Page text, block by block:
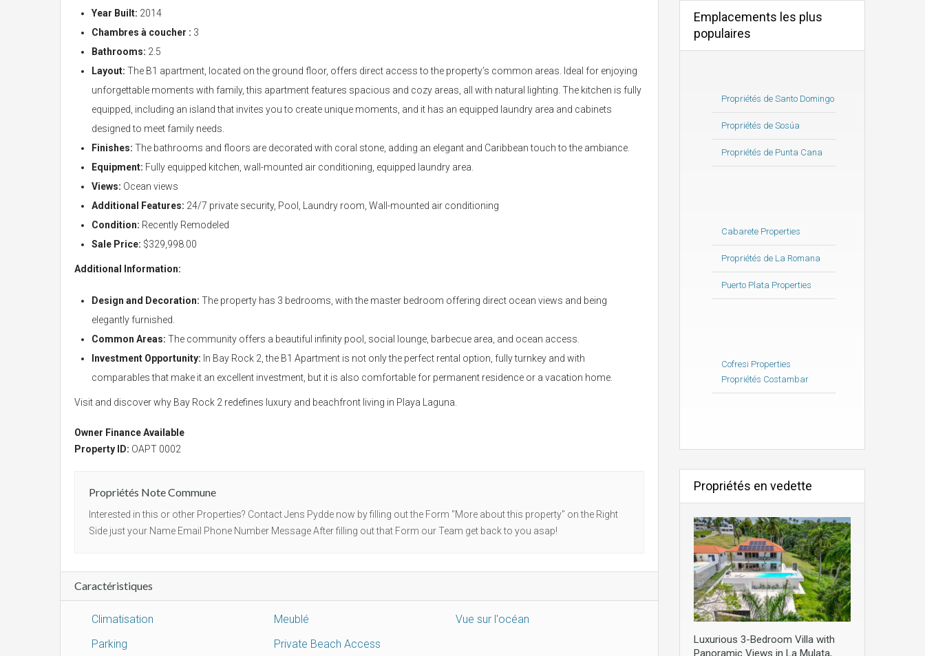
Year Built: 2014
Chambres à coucher : 3
Bathrooms: 2.5
Layout: The B1 apartment, located on the ground floor, offers direct access to the property’s common areas. Ideal for enjoying
unforgettable moments with family, this apartment features spacious and cozy areas, all with natural lighting. The kitchen is fully
equipped, including an island that invites you to create unique moments, and it has an equipped laundry area and cabinets
designed to meet family needs.
Finishes: The bathrooms and floors are decorated with coral stone, adding an elegant and Caribbean touch to the ambiance.
Equipment: Fully equipped kitchen, wall-mounted air conditioning, equipped laundry area.
Views: Ocean views
Additional Features: 24/7 private security, Pool, Laundry room, Wall-mounted air conditioning
Condition: Recently Remodeled
Sale Price: $329,998.00
Additional Information:
Design and Decoration: The property has 3 bedrooms, with the master bedroom offering direct ocean views and being
elegantly furnished.
Common Areas: The community offers a beautiful infinity pool, social lounge, barbecue area, and ocean access.
Investment Opportunity: In Bay Rock 2, the B1 Apartment is not only the perfect rental option, fully turnkey and with
comparables that make it an excellent investment, but it is also comfortable for permanent residence or a vacation home.
Visit and discover why Bay Rock 2 redefines luxury and beachfront living in Playa Laguna.
Owner Finance Available
Property ID: OAPT 0002
Propriétés Note Commune
Interested in this or other Properties? Contact Jens Pydde now by filling out the Form "More about this property" on the Right
Side just your Name Email Phone Number Message After filling out that Form our Team get back to you asap!
Caractéristiques
Climatisation Meublé
Vue sur l'océan
Parking
Private Beach Access
Emplacements les plus
populaires
Propriétés de Santo Domingo
Propriétés de Sosúa
Propriétés de Punta Cana
Cabarete Properties
Propriétés de La Romana
Puerto Plata Properties
Cofresi Properties
Propriétés Costambar
Propriétés en vedette
Luxurious 3-Bedroom Villa with
Panoramic Views in La Mulata,